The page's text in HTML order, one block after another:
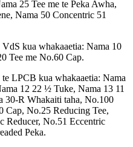
25 Tee me te Peka Awha,
Nama 50 Concentric 51
kua whakaaetia: Nama 10
Tee me No.60 Cap.
LPCB kua whakaaetia: Nama
12 22 ½ Tuke, Nama 13 11
30-R Whakaiti taha, No.100
Cap, No.25 Reducing Tee,
Reducer, No.51 Eccentric
Peka.